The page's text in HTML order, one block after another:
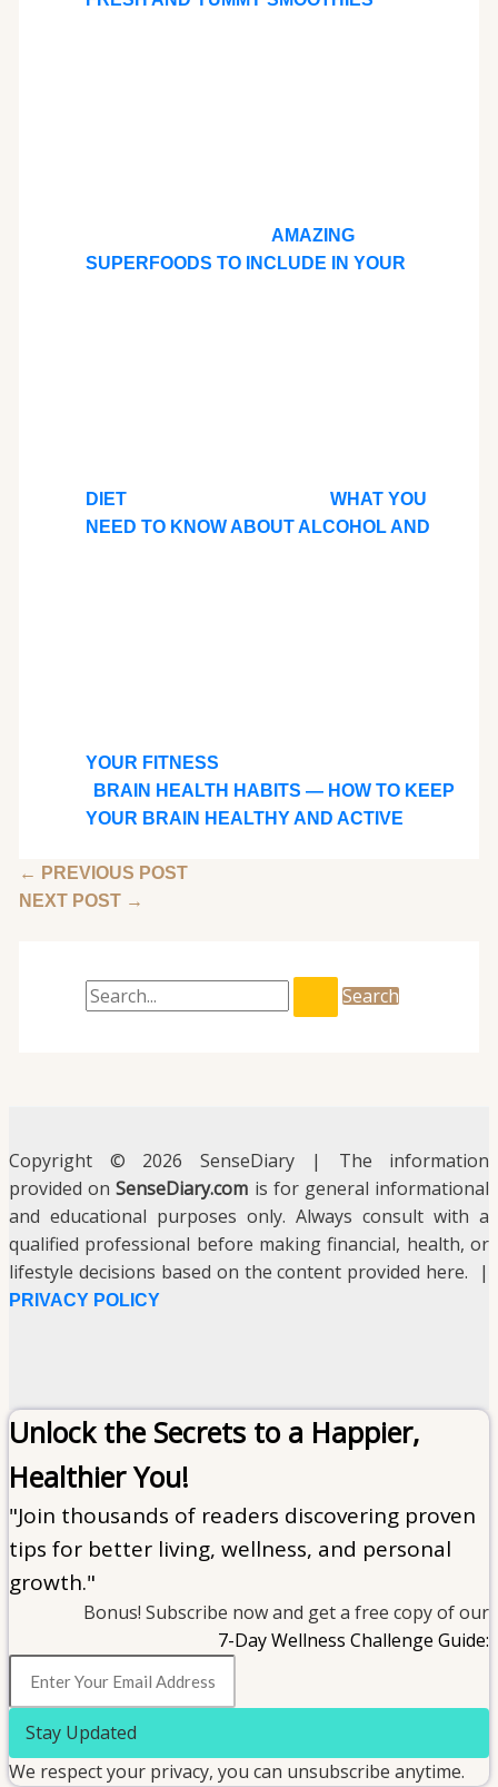
AMAZING
SUPERFOODS TO INCLUDE IN YOUR
DIET
WHAT YOU
NEED TO KNOW ABOUT ALCOHOL AND
YOUR FITNESS
BRAIN HEALTH HABITS — HOW TO KEEP
YOUR BRAIN HEALTHY AND ACTIVE
← PREVIOUS POST
NEXT POST →
Copyright © 2026 SenseDiary | The information
provided onSenseDiary.com is for general informational
and educational purposes only. Always consult with a
qualified professional before making financial, health, or
lifestyle decisions based on the content provided here. |
PRIVACY POLICY
Unlock the Secrets to a Happier,
Healthier You!
"Join thousands of readers discovering proven
tips for better living, wellness, and personal
growth."
Bonus! Subscribe now and get a free copy of our
7-Day Wellness Challenge Guide:
Stay Updated
We respect your privacy, you can unsubscribe anytime.